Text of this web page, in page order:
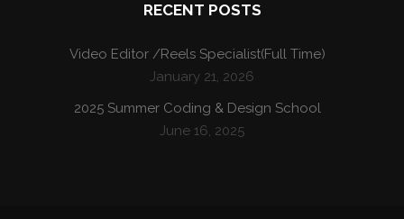
RECENT POSTS
Video Editor /Reels Specialist(Full Time)
January 21, 2026
2025 Summer Coding & Design School
June 16, 2025